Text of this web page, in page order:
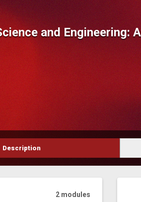
and Engineering:
Description
2 modules